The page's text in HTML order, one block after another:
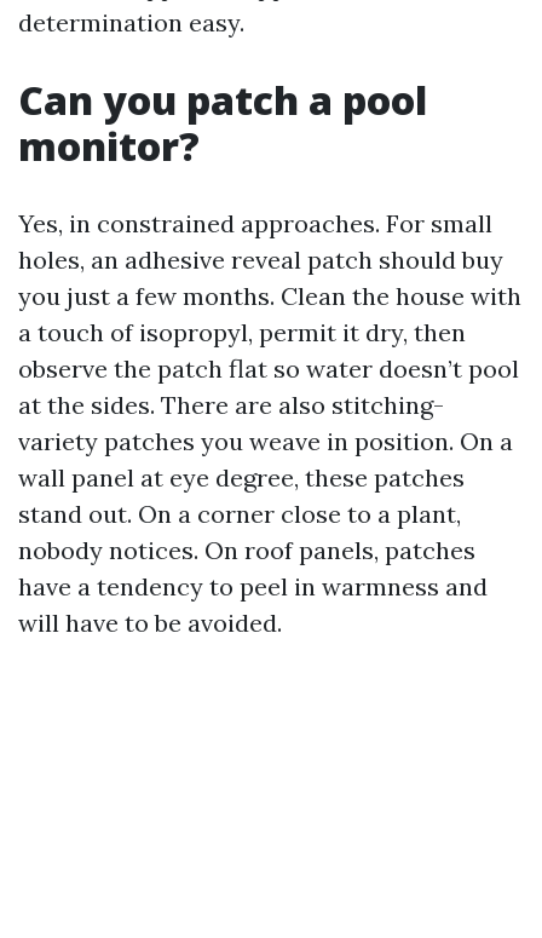
determination easy.
Can you patch a pool
monitor?
Yes, in constrained approaches. For small
holes, an adhesive reveal patch should buy
you just a few months. Clean the house with
a touch of isopropyl, permit it dry, then
observe the patch flat so water doesn’t pool
at the sides. There are also stitching-
variety patches you weave in position. On a
wall panel at eye degree, these patches
stand out. On a corner close to a plant,
nobody notices. On roof panels, patches
have a tendency to peel in warmness and
will have to be avoided.